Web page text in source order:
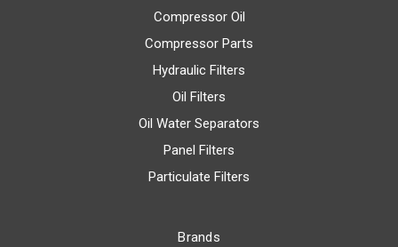
Compressor Oil
Compressor Parts
Hydraulic Filters
Oil Filters
Oil Water Separators
Panel Filters
Particulate Filters
Brands